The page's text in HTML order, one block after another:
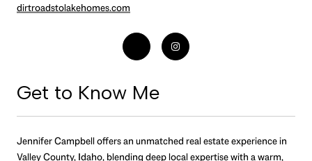
dirtroadstolakehomes.com
Get to Know Me
Jennifer Campbell offers an unmatched real estate experience in
Valley County, Idaho, blending deep local expertise with a warm,